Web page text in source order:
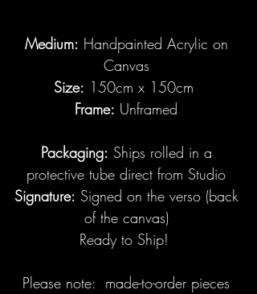
Medium: Handpainted Acrylic on
Canvas
Size: 150cm x 150cm
Frame: Unframed
Packaging: Ships rolled in a
protective tube direct from Studio
Signature: Signed on the verso (back
of the canvas)
Ready to Ship!
Please note: made-to-order pieces